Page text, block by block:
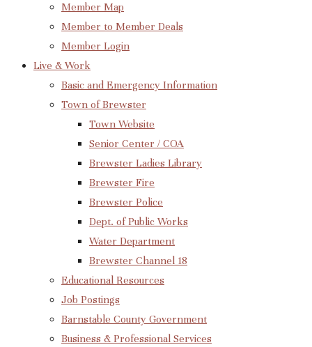
Member Map
Member to Member Deals
Member Login
Live & Work
Basic and Emergency Information
Town of Brewster
Town Website
Senior Center / COA
Brewster Ladies Library
Brewster Fire
Brewster Police
Dept. of Public Works
Water Department
Brewster Channel 18
Educational Resources
Job Postings
Barnstable County Government
Business & Professional Services